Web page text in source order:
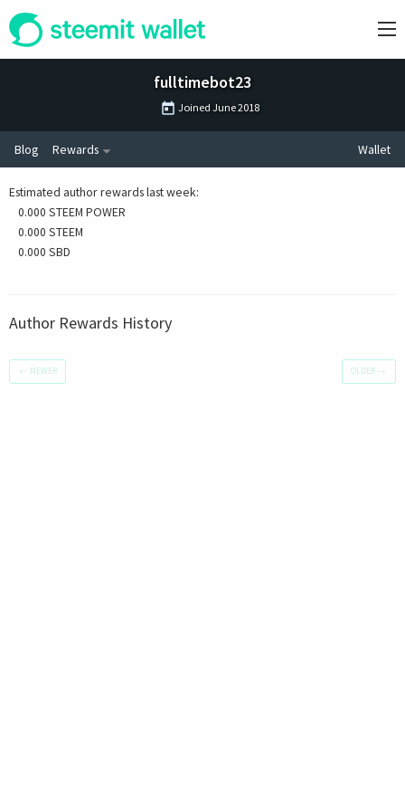
fulltimebot23
Joined June 2018
Blog Rewards Wallet
Estimated author rewards last week:
0.000 STEEM POWER
0.000 STEEM
0.000 SBD
Author Rewards History
← NEWER OLDER →